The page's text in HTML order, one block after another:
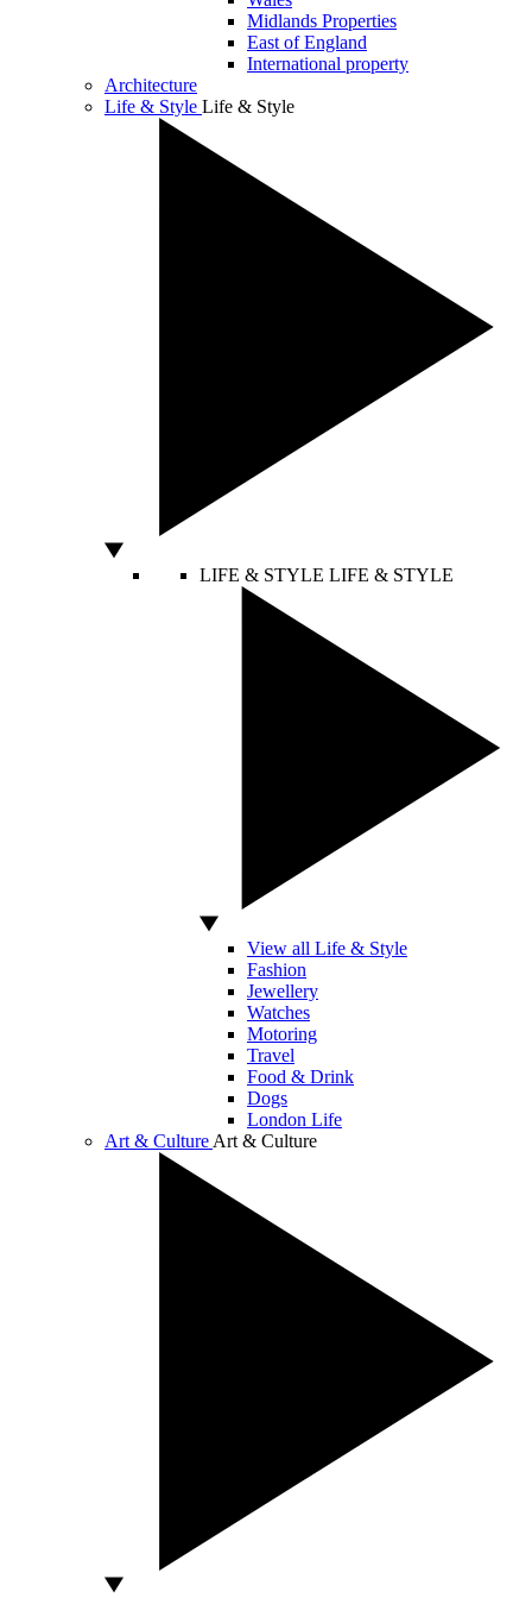
Midlands Properties
East of England
International property
Architecture
Life & Style Life & Style
LIFE & STYLE LIFE & STYLE
View all Life & Style
Fashion
Jewellery
Watches
Motoring
Travel
Food & Drink
Dogs
London Life
Art & Culture Art & Culture